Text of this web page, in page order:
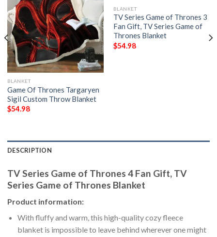
BLANKET
Game Of Thrones Targaryen
Sigil Custom Throw Blanket
$54.98
BLANKET
TV Series Game of Thrones 3
Fan Gift, TV Series Game of
Thrones Blanket
$54.98
DESCRIPTION
TV Series Game of Thrones 4 Fan Gift, TV
Series Game of Thrones Blanket
Product information:
With fluffy and warm, this high-quality cozy fleece
blanket is impossible to leave behind wherever one might